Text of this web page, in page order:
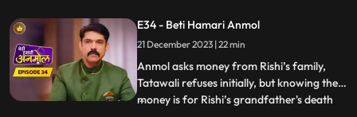
enters the house and starts calling Anmol
as his wife and threatens everyone that if
Anmol d
E34 - Beti Hamari Anmol
21 December 2023 | 22 min
Anmol asks money from Rishi’s family,
Tatawali refuses initially, but knowing the
money is for Rishi’s grandfather's death
...